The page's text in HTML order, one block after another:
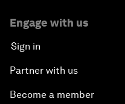
Engage with us
Sign in
Partner with us
Become a member